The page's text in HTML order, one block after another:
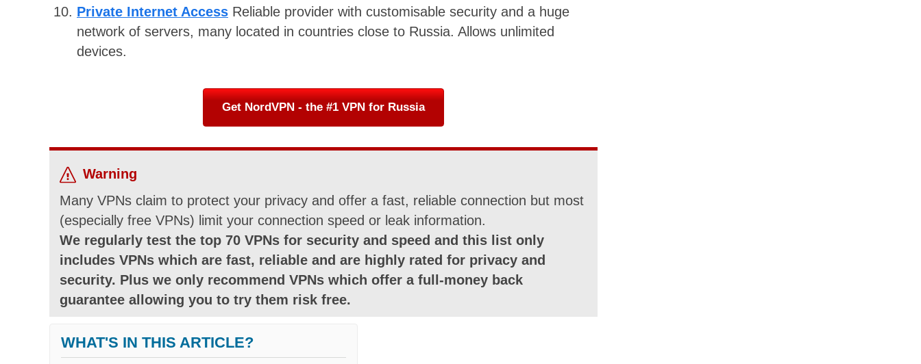
Private Internet Access Reliable provider with customisable security and a huge
network of servers, many located in countries close to Russia. Allows unlimited
devices.
Get NordVPN - the #1 VPN for Russia
Warning
Many VPNs claim to protect your privacy and offer a fast, reliable connection but most
(especially free VPNs) limit your connection speed or leak information.
We regularly test the top 70 VPNs for security and speed and this list only
includes VPNs which are fast, reliable and are highly rated for privacy and
security. Plus we only recommend VPNs which offer a full-money back
guarantee allowing you to try them risk free.
WHAT'S IN THIS ARTICLE?